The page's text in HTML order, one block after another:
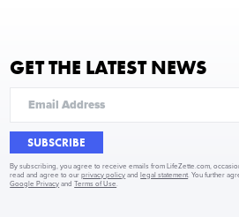
GET THE LATEST NEWS
SUBSCRIBE
By subscribing, you agree to receive emails from LifeZette.com,
read and agree to ourprivacy policy and legal statement. You further
Google Privacy andTerms of Use.